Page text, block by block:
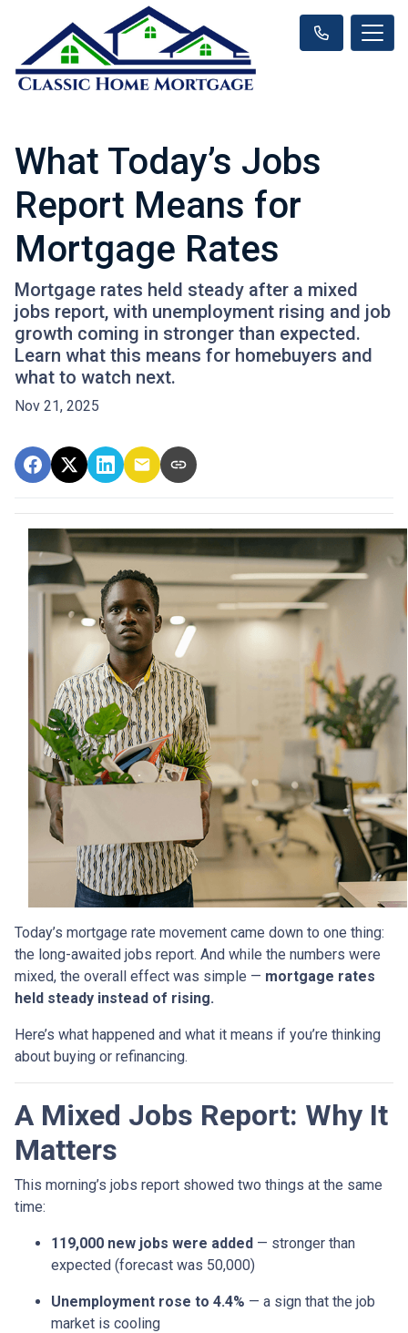
What Today’s Jobs
Report Means for
Mortgage Rates
Mortgage rates held steady after a mixed
jobs report, with unemployment rising and job
growth coming in stronger than expected.
Learn what this means for homebuyers and
what to watch next.
Nov 21, 2025
Today’s mortgage rate movement came down to one thing:
the long-awaited jobs report. And while the numbers were
mixed, the overall effect was simple — mortgage rates
held steady instead of rising.
Here’s what happened and what it means if you’re thinking
about buying or refinancing.
A Mixed Jobs Report: Why It
Matters
This morning’s jobs report showed two things at the same
time:
119,000 new jobs were added — stronger than
expected (forecast was 50,000)
Unemployment rose to 4.4% — a sign that the job
market is cooling